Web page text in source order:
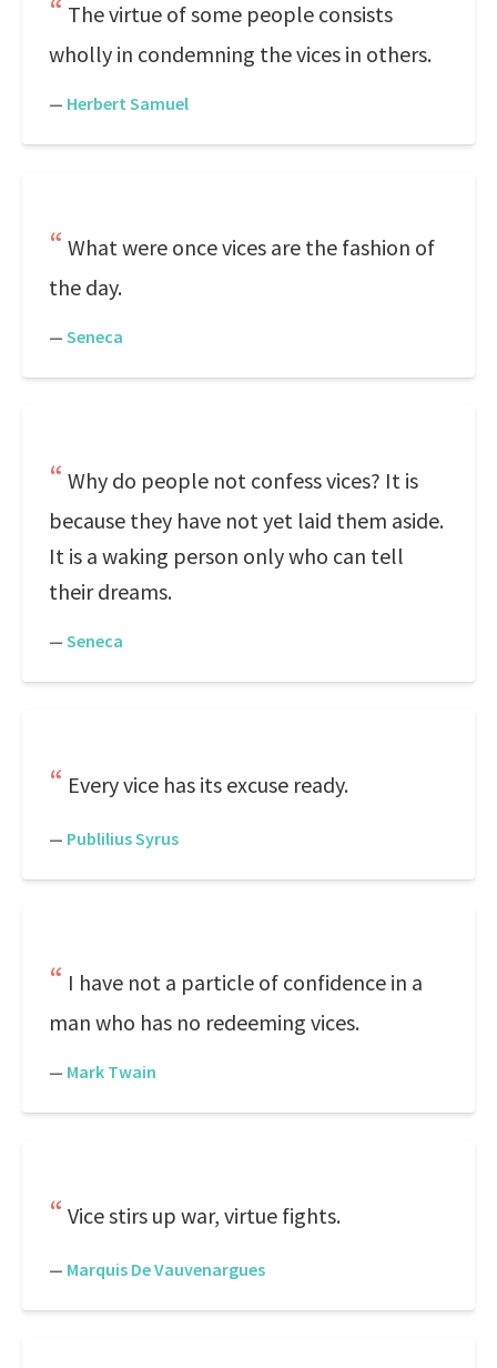
The virtue of some people consists
wholly in condemning the vices in others.
— Herbert Samuel
What were once vices are the fashion of
the day.
— Seneca
Why do people not confess vices? It is
because they have not yet laid them aside.
It is a waking person only who can tell
their dreams.
— Seneca
Every vice has its excuse ready.
— Publilius Syrus
I have not a particle of confidence in a
man who has no redeeming vices.
— Mark Twain
Vice stirs up war, virtue fights.
— Marquis De Vauvenargues